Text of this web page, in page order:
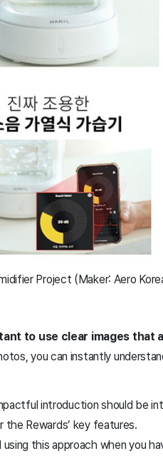
Project (Maker: Aero
to use clear images
you can instantly
introduction should be
Rewards’ key features.
this approach when you